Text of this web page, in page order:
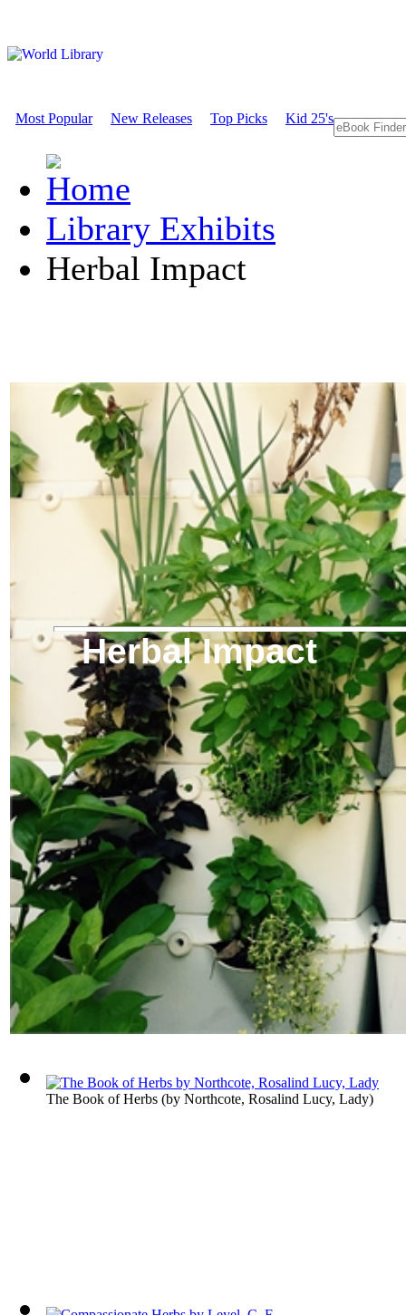
Most Popular New Releases Top Picks Kid 25's
Library Exhibits
Herbal Impact
Herbal Impact
The Book of Herbs (by Northcote, Rosalind Lucy, Lady)